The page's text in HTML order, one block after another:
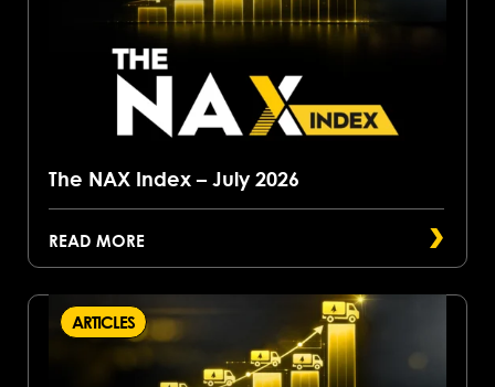
The NAX Index – July 2026
READ MORE
ARTICLES